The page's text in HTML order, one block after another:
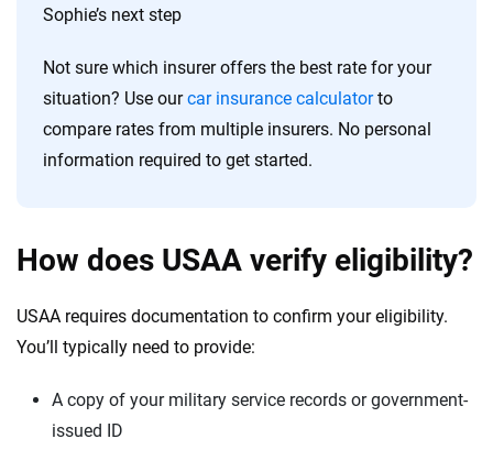
Sophie’s next step
Not sure which insurer offers the best rate for your
situation? Use ourcar insurance calculatorto
compare rates from multiple insurers. No personal
information required to get started.
How does USAA verify eligibility?
USAA requires documentation to confirm your eligibility.
You’ll typically need to provide:
A copy of your military service records or government-
issued ID